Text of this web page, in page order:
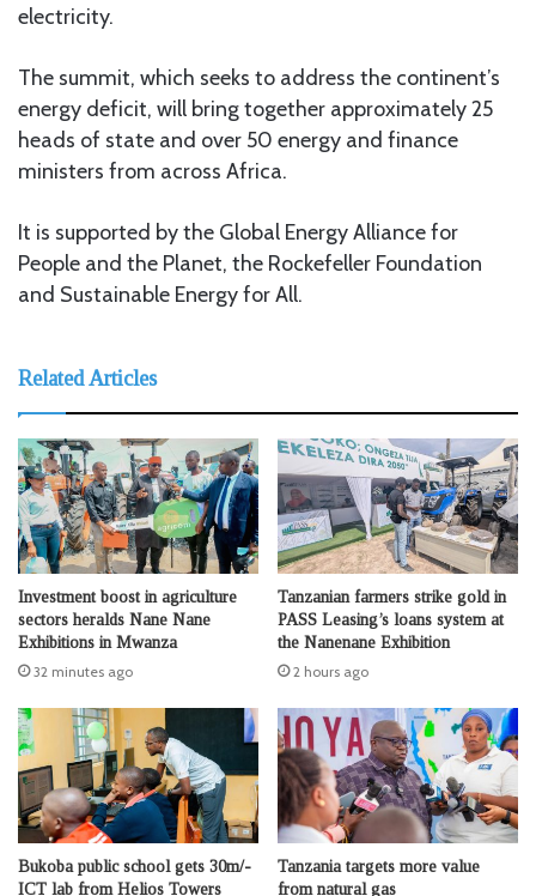
electricity.
The summit, which seeks to address the continent’s
energy deficit, will bring together approximately 25
heads of state and over 50 energy and finance
ministers from across Africa.
It is supported by the Global Energy Alliance for
People and the Planet, the Rockefeller Foundation
and Sustainable Energy for All.
Related Articles
Investment boost in agriculture
sectors heralds Nane Nane
Exhibitions in Mwanza
32 minutes ago
Tanzanian farmers strike gold in
PASS Leasing’s loans system at
the Nanenane Exhibition
2 hours ago
Bukoba public school gets 30m/-
ICT lab from Helios Towers
Tanzania targets more value
from natural gas